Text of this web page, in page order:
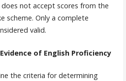
not accept scores from the
scheme. Only a complete
valid.
of English Proficiency
the criteria for determining